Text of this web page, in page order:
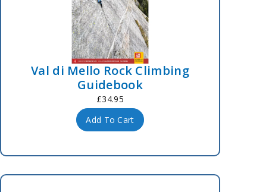
Val di Mello Rock Climbing
Guidebook
£34.95
Add To Cart